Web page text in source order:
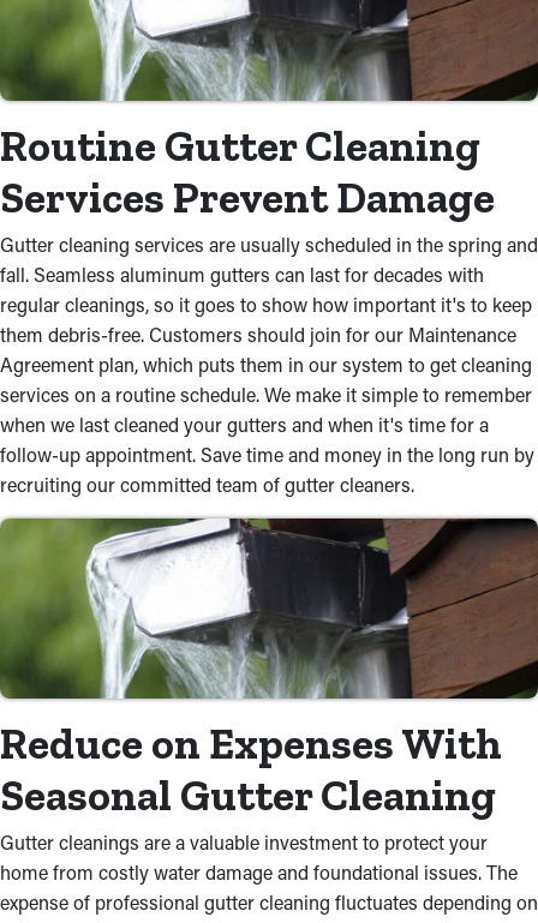
Routine Gutter Cleaning
Services Prevent Damage
Gutter cleaning services are usually scheduled in the spring and
fall. Seamless aluminum gutters can last for decades with
regular cleanings, so it goes to show how important it's to keep
them debris-free. Customers should join for our Maintenance
Agreement plan, which puts them in our system to get cleaning
services on a routine schedule. We make it simple to remember
when we last cleaned your gutters and when it's time for a
follow-up appointment. Save time and money in the long run by
recruiting our committed team of gutter cleaners.
Reduce on Expenses With
Seasonal Gutter Cleaning
Gutter cleanings are a valuable investment to protect your
home from costly water damage and foundational issues. The
expense of professional gutter cleaning fluctuates depending on